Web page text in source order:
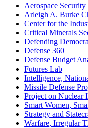
Aerospace Security
Arleigh A. Burke
Center for the
Critical Minerals
Defending
Defense 360
Defense Budget
Futures Lab
Intelligence,
Missile Defense
Project on Nuclear
Smart Women,
Strategy and
Warfare, Irregular